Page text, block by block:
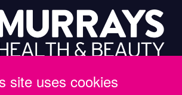
Paul Murray PLC,
Wide Lane, Southampton,
site uses cookies